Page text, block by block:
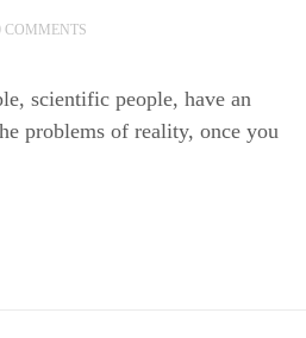
COMMENTS
scientific people, have an
problems of reality, once you